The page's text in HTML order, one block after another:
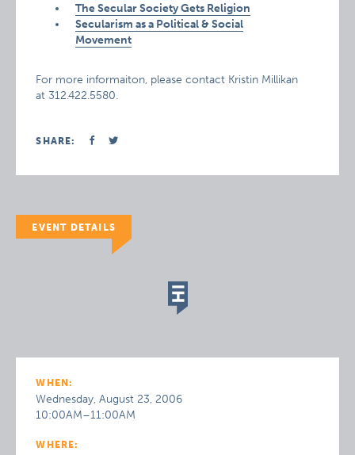
The Secular Society Gets Religion
Secularism as a Political & Social
Movement
For more informaiton, please contact Kristin Millikan
at 312.422.5580.
SHARE:
EVENT DETAILS
WHEN:
Wednesday, August 23, 2006
10:00AM–11:00AM
WHERE: